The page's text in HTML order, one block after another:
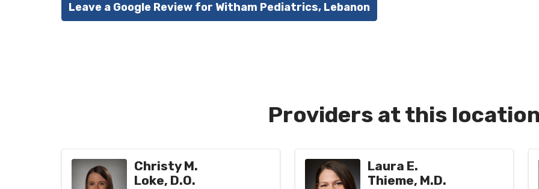
Leave a Google Review for Witham Pediatrics, Lebanon
Providers at this location
Christy M.
Loke, D.O.
Laura E.
Thieme, M.D.